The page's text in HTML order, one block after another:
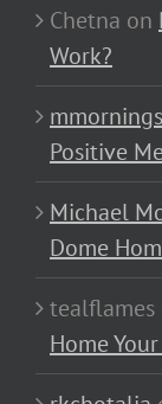
Chetna on
Work?
Positive
Michael
Dome
tealflames
Home